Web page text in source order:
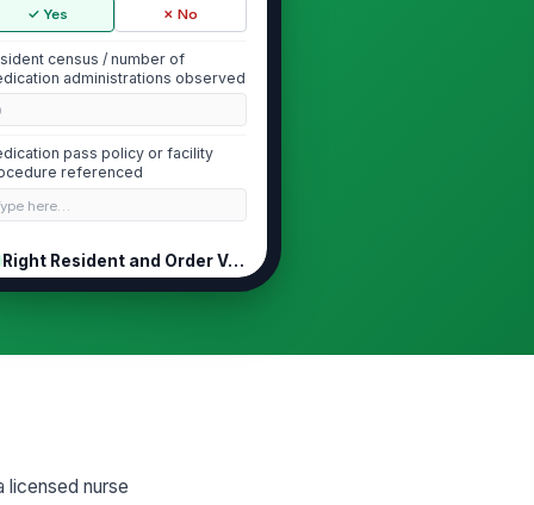
✓ Yes ✗ No
census / number of
administrations observed
pass policy or facility
referenced
here…
Right Resident and Order Verification
reviewed before
licensed nurse